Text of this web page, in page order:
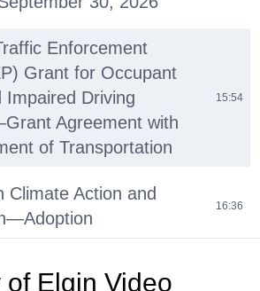
Enforcement
Grant for Occupant
Impaired Driving
Agreement with
of Transportation
15:54
Climate Action and
16:36
of Elgin Video